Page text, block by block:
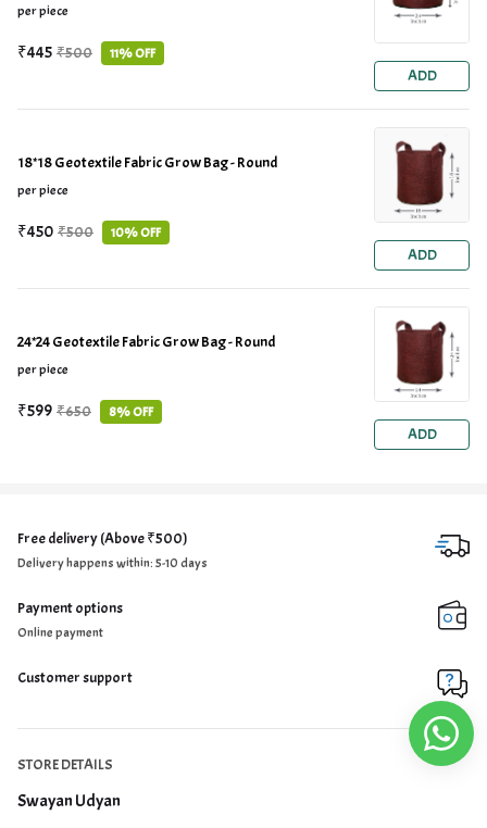
per piece
₹445 ₹500 11% OFF
ADD
18*18 Geotextile Fabric Grow Bag - Round
per piece
₹450 ₹500 10% OFF
ADD
24*24 Geotextile Fabric Grow Bag - Round
per piece
₹599 ₹650 8% OFF
ADD
Free delivery (Above ₹500)
Delivery happens within: 5-10 days
Payment options
Online payment
Customer support
STORE DETAILS
Swayan Udyan